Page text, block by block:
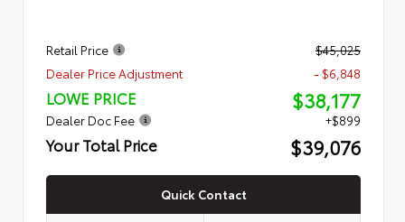
Retail Price
$45,025
Dealer Price Adjustment
- $6,848
LOWE PRICE $38,177
Dealer Doc Fee +$899
Your Total Price $39,076
Quick Contact